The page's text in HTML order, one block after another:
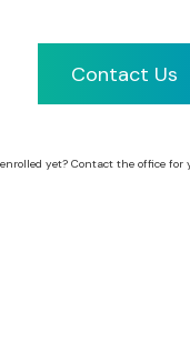
Contact Us
yet? Contact the office